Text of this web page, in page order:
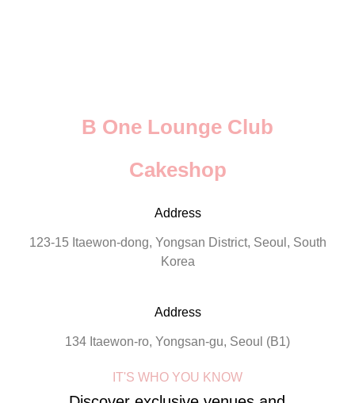
B One Lounge Club
Cakeshop
Address
123-15 Itaewon-dong, Yongsan District, Seoul, South
Korea
Address
134 Itaewon-ro, Yongsan-gu, Seoul (B1)
IT'S WHO YOU KNOW